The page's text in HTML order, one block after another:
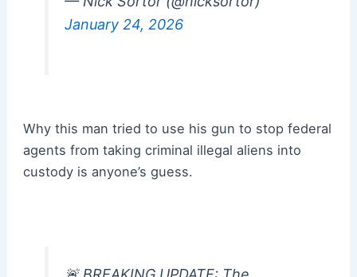
January 24, 2026
Why this man tried to use his gun to stop federal
agents from taking criminal illegal aliens into
custody is anyone’s guess.